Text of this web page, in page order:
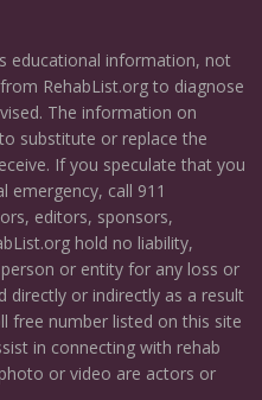
educational information, not
RehabList.org to diagnose
The information on
substitute or replace the
If you speculate that you
emergency, call 911
editors, sponsors,
hold no liability,
or entity for any loss or
directly or indirectly as a result
free number listed on this site
in connecting with rehab
or video are actors or